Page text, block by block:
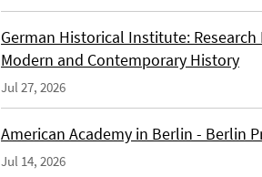
German Historical Institute:
Modern and Contemporary History
Jul 27, 2026
American Academy in Berlin - Berlin
Jul 14, 2026